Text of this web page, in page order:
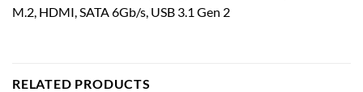
M.2, HDMI, SATA 6Gb/s, USB 3.1 Gen 2
RELATED PRODUCTS